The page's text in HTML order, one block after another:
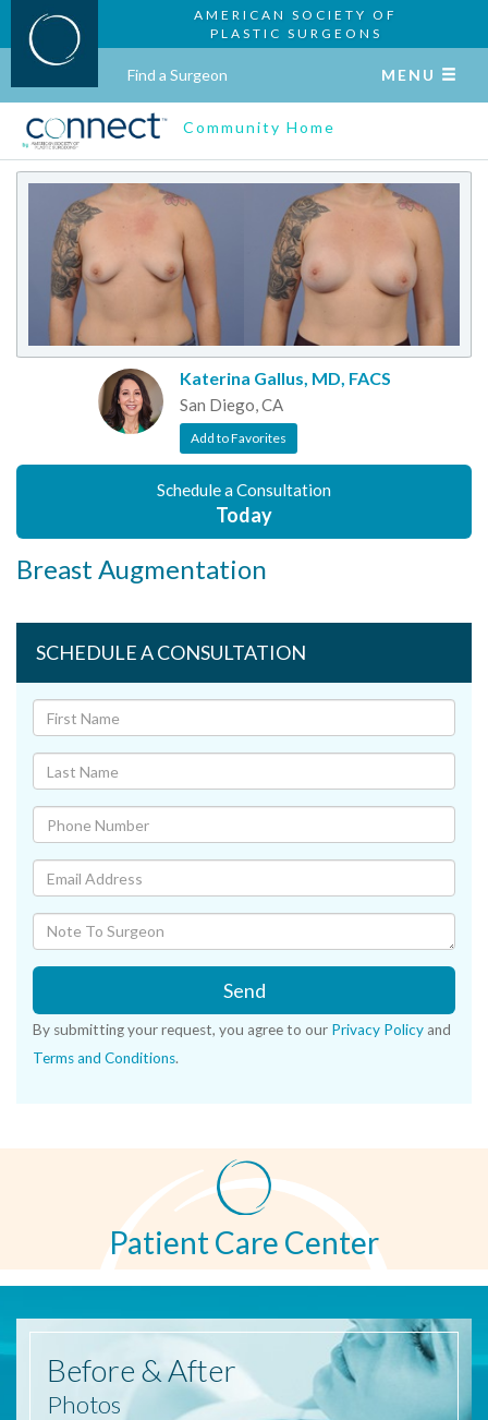
AMERICAN SOCIETY OF
PLASTIC SURGEONS
Find a Surgeon MENU
Community Home
Katerina Gallus, MD, FACS
San Diego, CA
Add to Favorites
Schedule a Consultation
Today
Breast Augmentation
SCHEDULE A CONSULTATION
Send
By submitting your request, you agree to our Privacy Policy and
Terms and Conditions.
Patient Care Center
Before & After
Photos